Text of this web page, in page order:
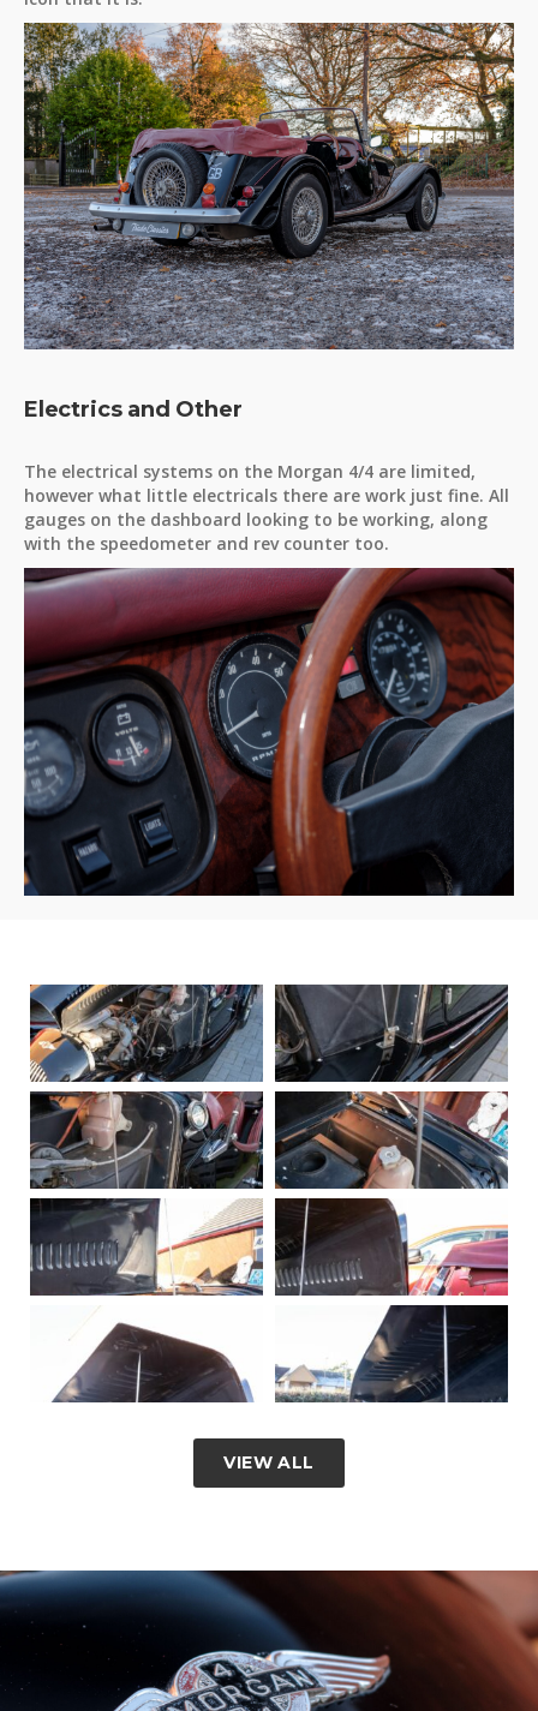
Electrics and Other
The electrical systems on the Morgan 4/4 are limited,
however what little electricals there are work just fine. All
gauges on the dashboard looking to be working, along
with the speedometer and rev counter too.
VIEW ALL